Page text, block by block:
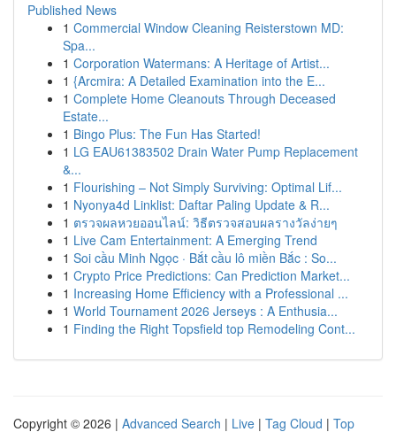
Published News
1 Commercial Window Cleaning Reisterstown MD:
Spa...
1 Corporation Watermans: A Heritage of Artist...
1 {Arcmira: A Detailed Examination into the E...
1 Complete Home Cleanouts Through Deceased
Estate...
1 Bingo Plus: The Fun Has Started!
1 LG EAU61383502 Drain Water Pump Replacement
&...
1 Flourishing – Not Simply Surviving: Optimal Lif...
1 Nyonya4d Linklist: Daftar Paling Update & R...
1 ตรวจผลหวยออนไลน์: วิธีตรวจสอบผลรางวัลง่ายๆ
1 Live Cam Entertainment: A Emerging Trend
1 Soi cầu Minh Ngọc · Bắt cầu lô miền Bắc : So...
1 Crypto Price Predictions: Can Prediction Market...
1 Increasing Home Efficiency with a Professional ...
1 World Tournament 2026 Jerseys : A Enthusia...
1 Finding the Right Topsfield top Remodeling Cont...
Copyright © 2026 | Advanced Search | Live | Tag Cloud | Top